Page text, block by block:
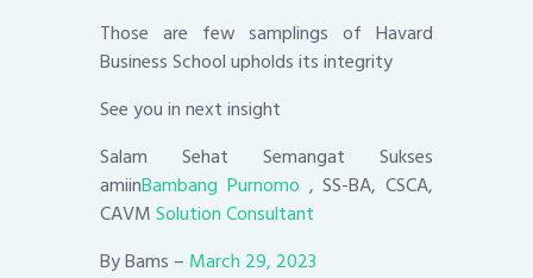
Those are few samplings of Havard
Business School upholds its integrity
See you in next insight
Salam Sehat Semangat Sukses
amiinBambang Purnomo , SS-BA, CSCA,
CAVMSolution Consultant
By Bams – March 29, 2023